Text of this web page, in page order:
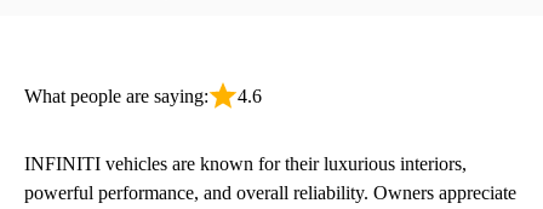
What people are saying: 4.6
INFINITI vehicles are known for their luxurious interiors,
powerful performance, and overall reliability. Owners appreciate